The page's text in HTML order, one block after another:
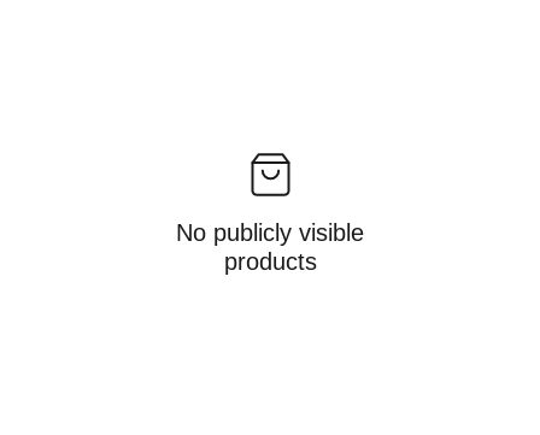
No publicly visible
products